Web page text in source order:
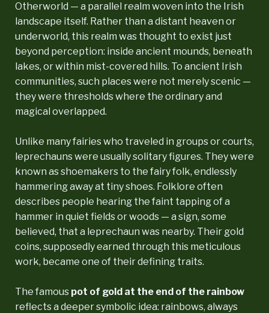
Otherworld — a parallel realm woven into the Irish
landscape itself. Rather than a distant heaven or
underworld, this realm was thought to exist just
beyond perception: inside ancient mounds, beneath
lakes, or within mist-covered hills. To ancient Irish
communities, such places were not merely scenic —
they were thresholds where the ordinary and
magical overlapped.
Unlike many fairies who traveled in groups or courts,
leprechauns were usually solitary figures. They were
known as shoemakers to the fairy folk, endlessly
hammering away at tiny shoes. Folklore often
describes people hearing the faint tapping of a
hammer in quiet fields or woods — a sign, some
believed, that a leprechaun was nearby. Their gold
coins, supposedly earned through this meticulous
work, became one of their defining traits.
The famous pot of gold at the end of the rainbow
reflects a deeper symbolic idea: rainbows, always